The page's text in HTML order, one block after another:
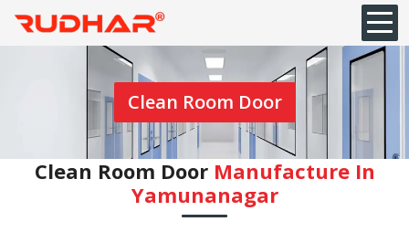
Clean Room Door
Clean Room Door Manufacture In
Yamunanagar